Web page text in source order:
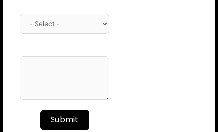
Submit